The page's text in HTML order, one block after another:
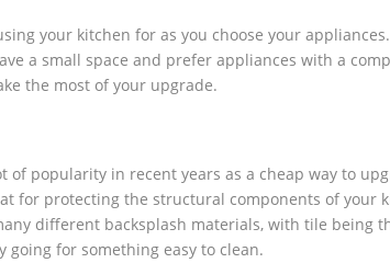
your kitchen for as you choose your
a small space and prefer appliances with a
the most of your upgrade.
of popularity in recent years as a cheap way to
for protecting the structural components of your
different backsplash materials, with tile being
going for something easy to clean.